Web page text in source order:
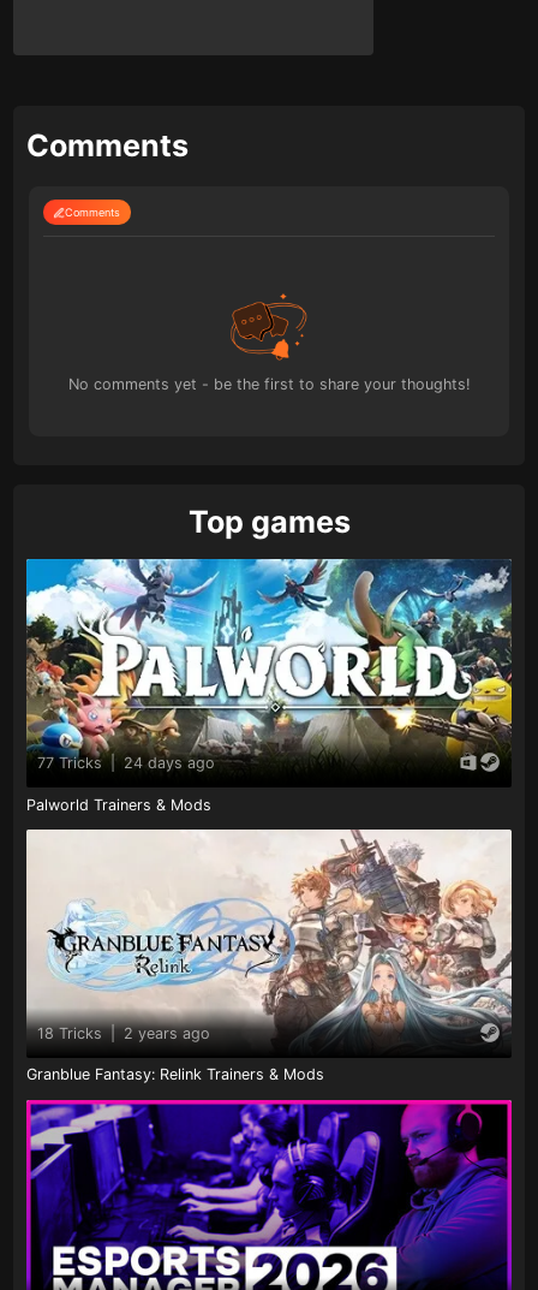
Comments
Comments
No comments yet - be the first to share your thoughts!
Top games
77 Tricks 24 days ago
Palworld Trainers & Mods
18 Tricks | 2 years ago
Granblue Fantasy: Relink Trainers & Mods